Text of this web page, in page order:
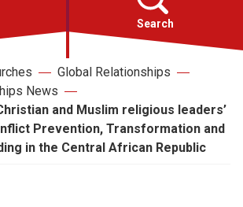
Search
Global Relationships
News
and Muslim religious leaders’
Prevention, Transformation and
in the Central African Republic